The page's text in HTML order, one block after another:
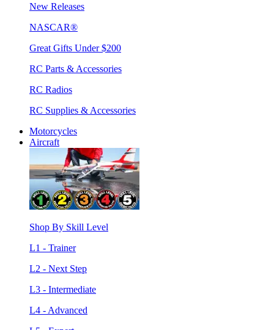
New Releases
NASCAR®
Great Gifts Under $200
RC Parts & Accessories
RC Radios
RC Supplies & Accessories
Motorcycles
Aircraft
Shop By Skill Level
L1 - Trainer
L2 - Next Step
L3 - Intermediate
L4 - Advanced